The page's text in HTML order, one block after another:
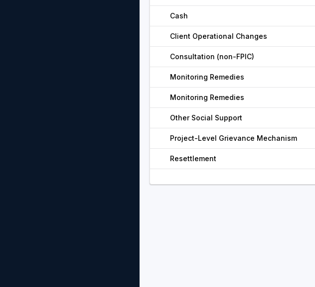
Cash
Client Operational Changes
Consultation (non-FPIC)
Monitoring Remedies
Monitoring Remedies
Other Social Support
Project-Level Grievance Mechanism
Resettlement